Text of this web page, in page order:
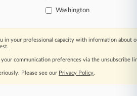
Washington
in your professional capacity with information about
your communication preferences via the unsubscribe
Please see our Privacy Policy.